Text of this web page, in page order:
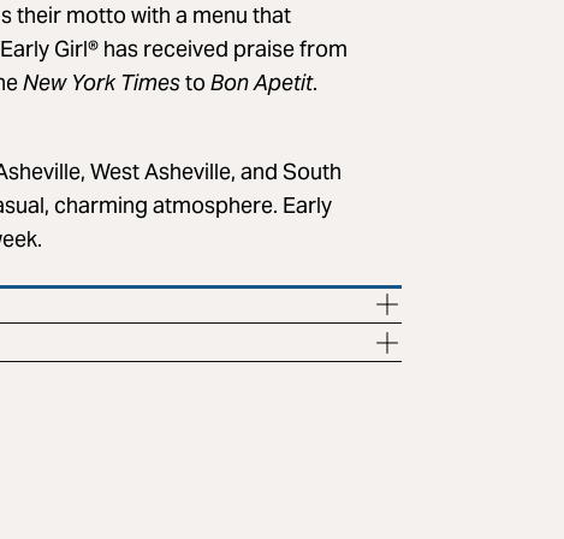
their motto with a menu that
Girl® has received praise from
New York Timesto Bon Apetit.
West Asheville, and South
charming atmosphere. Early